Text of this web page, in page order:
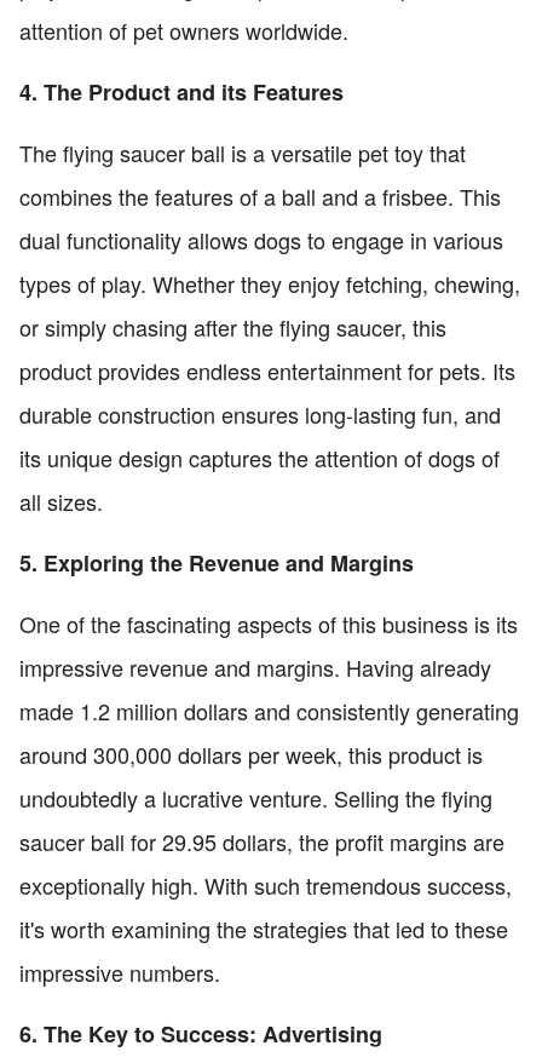
attention of pet owners worldwide.
4. The Product and its Features
The flying saucer ball is a versatile pet toy that
combines the features of a ball and a frisbee. This
dual functionality allows dogs to engage in various
types of play. Whether they enjoy fetching, chewing,
or simply chasing after the flying saucer, this
product provides endless entertainment for pets. Its
durable construction ensures long-lasting fun, and
its unique design captures the attention of dogs of
all sizes.
5. Exploring the Revenue and Margins
One of the fascinating aspects of this business is its
impressive revenue and margins. Having already
made 1.2 million dollars and consistently generating
around 300,000 dollars per week, this product is
undoubtedly a lucrative venture. Selling the flying
saucer ball for 29.95 dollars, the profit margins are
exceptionally high. With such tremendous success,
it's worth examining the strategies that led to these
impressive numbers.
6. The Key to Success: Advertising